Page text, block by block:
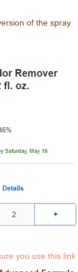
of the spray
you use this link